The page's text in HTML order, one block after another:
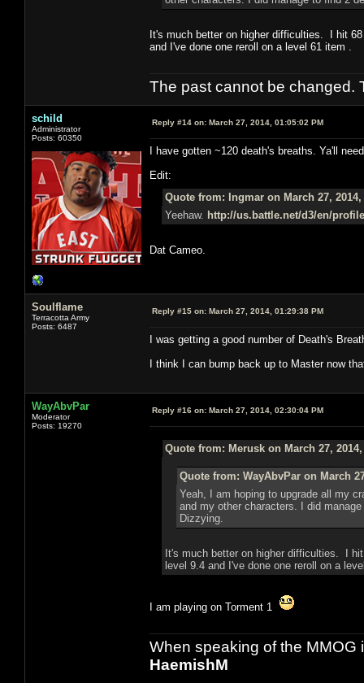
It's much better on higher difficulties. I hit
and I've done one reroll on a level 61 item .
The past cannot be changed.
schild
Administrator
Posts: 60350
Reply #14 on: March 27, 2014, 01:05:02 PM
I have gotten ~120 death's breaths. Ya'll
Edit:
Quote from: Ingmar on March 27, 2014,
Yeehaw. http://us.battle.net/d3/en/
Dat Cameo.
Soulflame
Terracotta Army
Posts: 6487
Reply #15 on: March 27, 2014, 01:29:38 PM
I was getting a good number of Death's
I think I can bump back up to Master now
WayAbvPar
Moderator
Posts: 19270
Reply #16 on: March 27, 2014, 02:30:04 PM
Quote from: Merusk on March 27, 2014,
Quote from: WayAbvPar on March
Yeah, I am hoping to upgrade all my
and my other characters. I did
Dizzying.
It's much better on higher difficulties. I
level 9.4 and I've done one reroll on a
I am playing on Torment 1
When speaking of the MMOG
HaemishM